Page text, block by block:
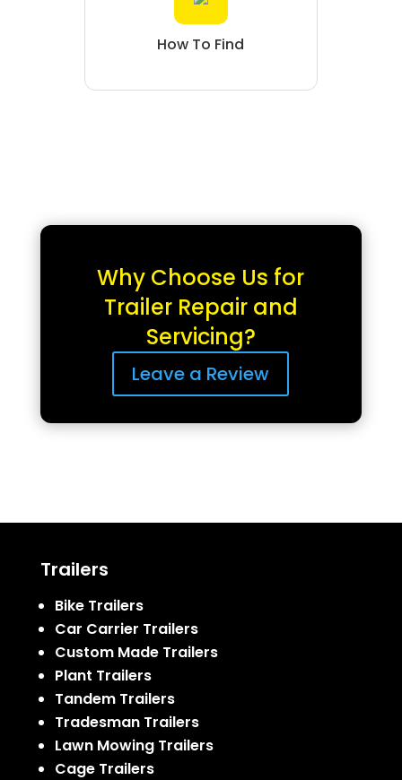
How To Find
Why Choose Us for
Trailer Repair and
Servicing?
Leave a Review
Trailers
Bike Trailers
Car Carrier Trailers
Custom Made Trailers
Plant Trailers
Tandem Trailers
Tradesman Trailers
Lawn Mowing Trailers
Cage Trailers